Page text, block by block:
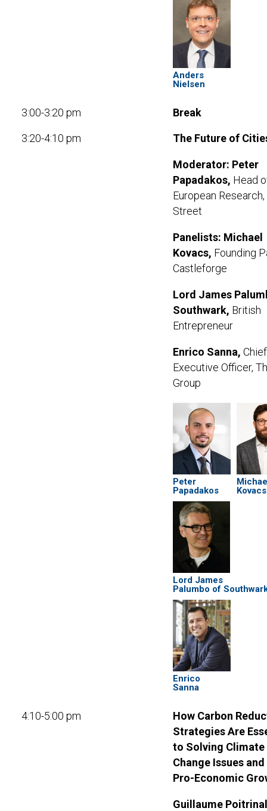
Anders
Nielsen
3:00-3:20 pm Break
3:20-4:10 pm The Future of
Moderator: Peter
Papadakos, Head
European
Street
Panelists: Michael
Kovacs, Founding
Castleforge
Lord James
Southwark, British
Entrepreneur
Enrico Sanna, Chief
Executive Officer,
Group
Peter
Papadakos
Kovacs
Lord James
Palumbo of
Enrico
Sanna
4:10-5:00 pm
How Carbon
Strategies Are
to Solving Climate
Change Issues
Pro-Economic
Guillaume